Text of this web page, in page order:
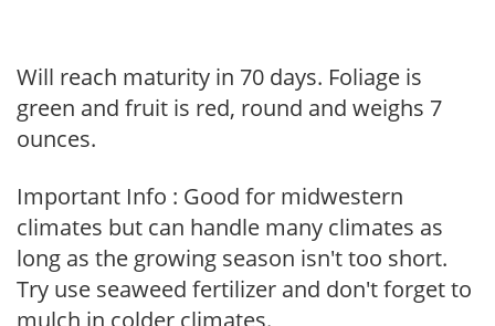
Will reach maturity in 70 days. Foliage is
green and fruit is red, round and weighs 7
ounces.
Important Info : Good for midwestern
climates but can handle many climates as
long as the growing season isn't too short.
Try use seaweed fertilizer and don't forget to
mulch in colder climates.